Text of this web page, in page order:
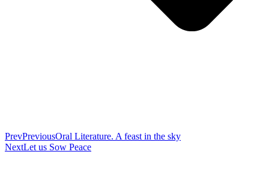
PrevPreviousOral Literature. A feast in the sky
NextLet us Sow Peace